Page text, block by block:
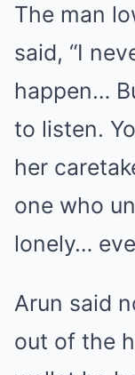
The man
said, “I
happen…
to listen.
her
one who
lonely…
Arun said
out of the